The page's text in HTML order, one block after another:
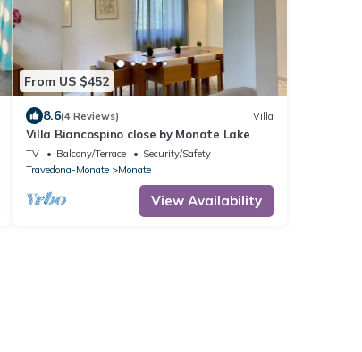
From US $452
8.6(4 Reviews) Villa
Villa Biancospino close by Monate Lake
TV Balcony/Terrace
Security/Safety
Travedona-Monate
Monate
View Availability